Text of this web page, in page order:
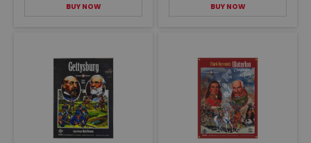
BUY NOW BUY NOW